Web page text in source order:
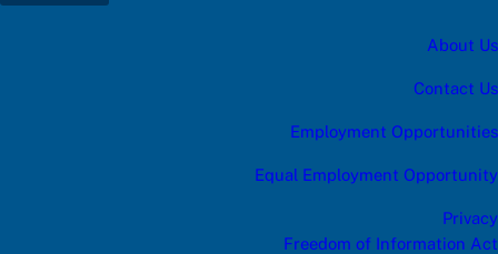
:
About Us
Contact Us
Employment Opportunities
Equal Employment Opportunity
Privacy
Freedom of Information Act